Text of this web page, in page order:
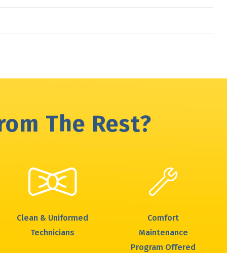
The Rest?
Clean & Uniformed
Technicians
Comfort
Maintenance
Program Offered